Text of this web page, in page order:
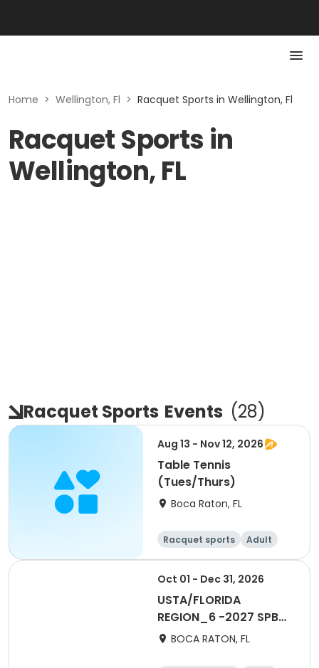
Home > Wellington, Fl > Racquet Sports in Wellington, Fl
Racquet Sports in
Wellington, FL
Racquet Sports Events (28)
Aug 13 - Nov 12, 2026
Table Tennis
(Tues/Thurs)
Boca Raton, FL
Racquet sports
Adult
All
Oct 01 - Dec 31, 2026
USTA/FLORIDA
REGION_6 -2027 SPB
Social 40 & Over Mens
BOCA RATON, FL